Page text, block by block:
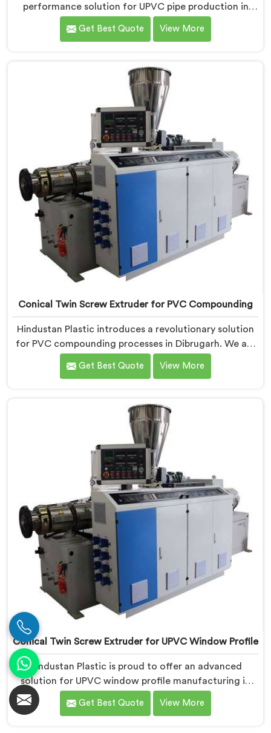
performance solution for UPVC pipe production in
Dibrugarh. We are one of the foremost Conical Twin
Screw Extruder for UPVC Pipe Manufacturers in
Dibrugarh is meticulously crafted to cater specifically
to the requirements of UPVC pipe manufacturing. Our
UPVC Pipes Conical Twin Screw Extruder in Dibrugarh
is designed to provide reliable and consistent
performance.
Get Best Quote View More
Conical Twin Screw Extruder for PVC Compounding
Hindustan Plastic introduces a revolutionary solution
for PVC compounding processes in Dibrugarh. We are
one of the leading Conical Twin Screw Extruder for
PVC Compounding Manufacturers in Dibrugarh. Our
specifically designed to meet the unique requirements
of PVC compounding, ensuring efficient and precise
blending of additives and materials.
Get Best Quote View More
Conical Twin Screw Extruder for UPVC Window Profile
Hindustan Plastic is proud to offer an advanced
solution for UPVC window profile manufacturing in
Dibrugarh. We are one of the leading Conical Twin
Screw Extruder for UPVC Window Profile
Get Best Quote View More